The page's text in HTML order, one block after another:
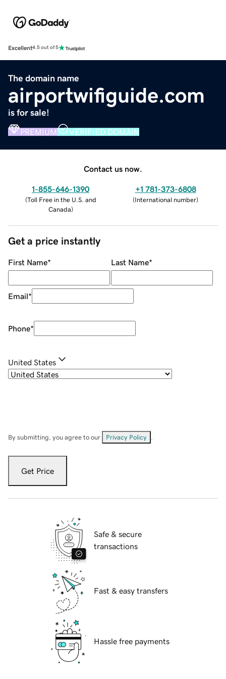
Excellent4.5 out of 5
The domain name
airportwifiguide.com
is for sale!
PREMIUM VERIFIED DOMAIN
Contact us now.
1-855-646-1390
(Toll Free in the U.S. and
Canada)
+1 781-373-6808
(International number)
Get a price instantly
First Name* Last Name*
Email*
Phone*
United States
By submitting, you agree to our Privacy Policy
Get Price
Safe & secure
transactions
Fast & easy transfers
Hassle free payments